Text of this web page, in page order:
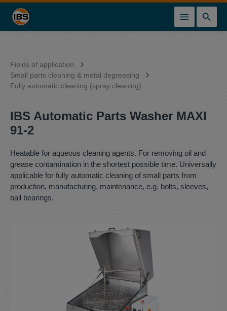
content
Fields of application
Small parts cleaning & metal degreasing
Fully automatic cleaning (spray cleaning)
IBS Automatic Parts Washer MAXI
91-2
Heatable for aqueous cleaning agents. For removing oil and
grease contamination in the shortest possible time. Universally
applicable for fully automatic cleaning of small parts from
production, manufacturing, maintenance, e.g. bolts, sleeves,
ball bearings.